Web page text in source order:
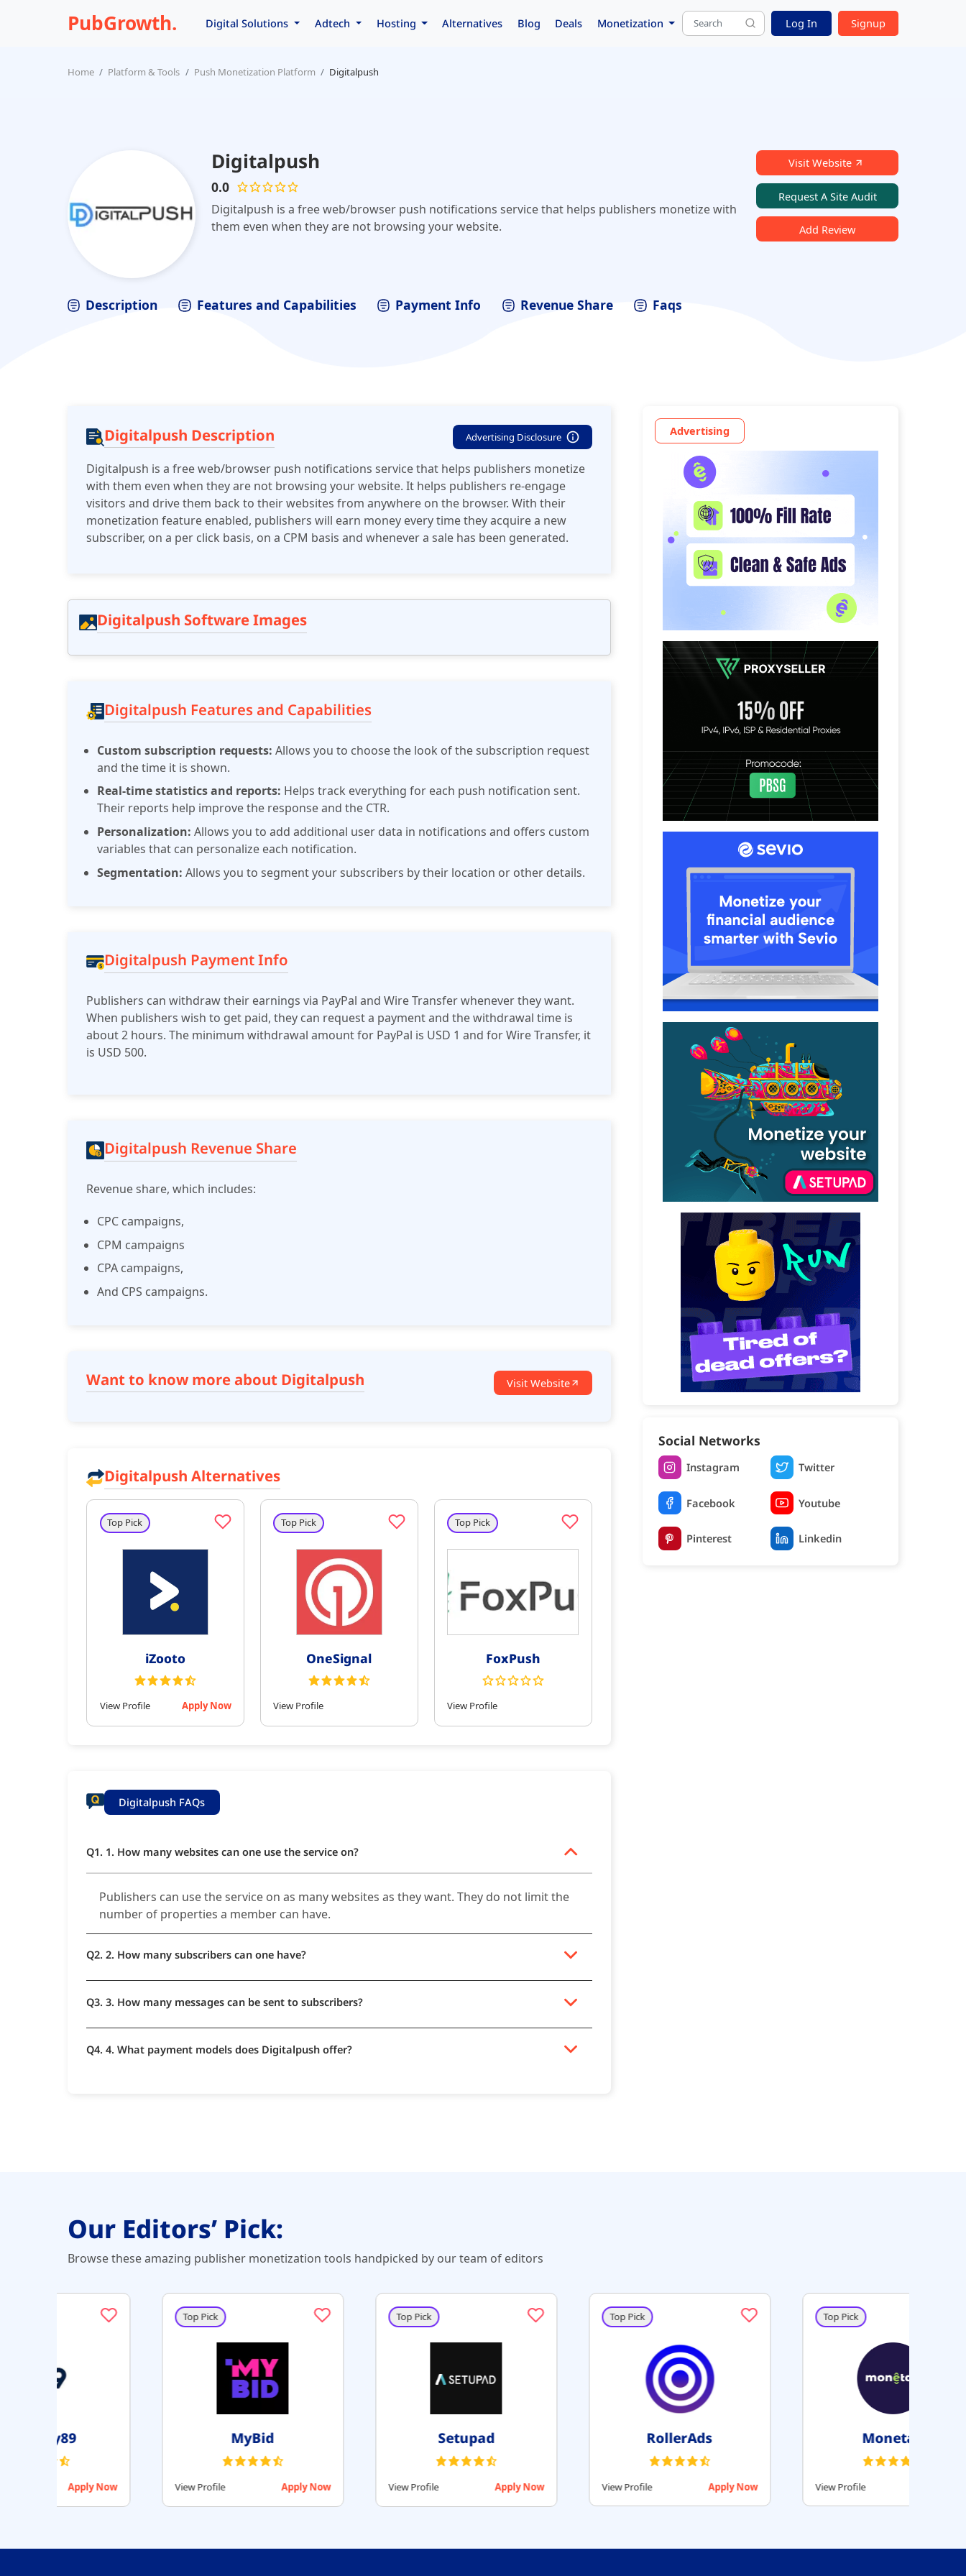
PubGrowth. Digital Solutions Adtech Hosting Alternatives Blog Deals Monetization Log In Signup
Home Platform & Tools Push Monetization Platform Digitalpush
Digitalpush
0.0
Digitalpush is a free web/browser push notifications service that helps publishers monetize with
them even when they are not browsing your website.
Visit Website
Request A Site Audit
Add Review
Description Features and Capabilities Payment Info Revenue Share Faqs
Digitalpush Description Advertising Disclosure
Digitalpush is a free web/browser push notifications service that helps publishers monetize
with them even when they are not browsing your website. It helps publishers re-engage
visitors and drive them back to their websites from anywhere on the browser. With their
monetization feature enabled, publishers will earn money every time they acquire a new
subscriber, on a per click basis, on a CPM basis and whenever a sale has been generated.
Digitalpush Software Images
Digitalpush Features and Capabilities
Custom subscription requests: Allows you to choose the look of the subscription request
and the time it is shown.
Real-time statistics and reports: Helps track everything for each push notification sent.
Their reports help improve the response and the CTR.
Personalization: Allows you to add additional user data in notifications and offers custom
variables that can personalize each notification.
Segmentation: Allows you to segment your subscribers by their location or other details.
Digitalpush Payment Info
Publishers can withdraw their earnings via PayPal and Wire Transfer whenever they want.
When publishers wish to get paid, they can request a payment and the withdrawal time is
about 2 hours. The minimum withdrawal amount for PayPal is USD 1 and for Wire Transfer, it
is USD 500.
Digitalpush Revenue Share
Revenue share, which includes:
CPC campaigns,
CPM campaigns
CPA campaigns,
And CPS campaigns.
Want to know more about Digitalpush Visit Website
Digitalpush Alternatives
Top Pick
iZooto
View Profile Apply Now
Top Pick
OneSignal
View Profile
Top Pick
FoxPush
View Profile
Digitalpush FAQs
Q1. 1. How many websites can one use the service on?
Publishers can use the service on as many websites as they want. They do not limit the
number of properties a member can have.
Q2. 2. How many subscribers can one have?
Q3. 3. How many messages can be sent to subscribers?
Q4. 4. What payment models does Digitalpush offer?
Advertising
Social Networks
Instagram Twitter
Facebook Youtube
Pinterest Linkedin
Our Editors’ Pick:
Browse these amazing publisher monetization tools handpicked by our team of editors
Top Pick
View Profile Apply Now
Top Pick
View Profile Apply Now
Top Pick
View Profile Apply Now
Top Pick
View Profile Apply Now